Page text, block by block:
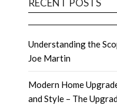
RECENT POSTS
Understanding the
Joe Martin
Modern Home
and Style – The